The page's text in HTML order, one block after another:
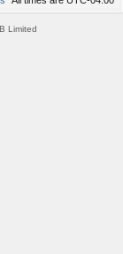
Limited